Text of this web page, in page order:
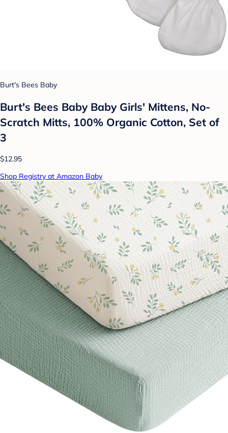
Burt's Bees Baby
Burt's Bees Baby Baby Girls' Mittens, No-
Scratch Mitts, 100% Organic Cotton, Set of
3
$12.95
Shop Registry at Amazon Baby